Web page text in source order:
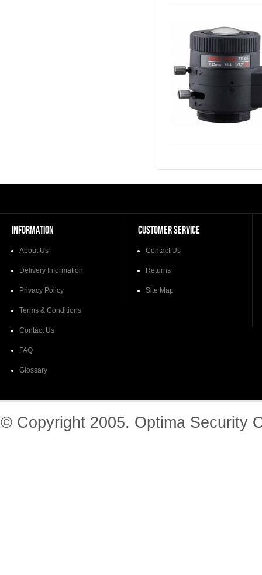
INFORMATION
About Us
Delivery Information
Privacy Policy
Terms & Conditions
Contact Us
FAQ
Glossary
CUSTOMER SERVICE
Contact Us
Returns
Site Map
© Copyright 2005. Optima Security